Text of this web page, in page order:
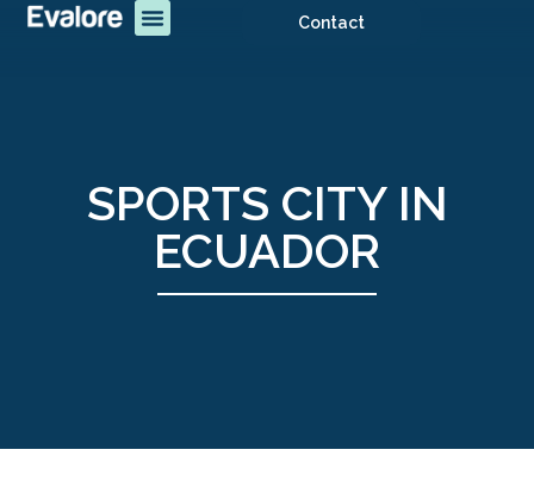
Contact
SPORTS CITY IN
ECUADOR